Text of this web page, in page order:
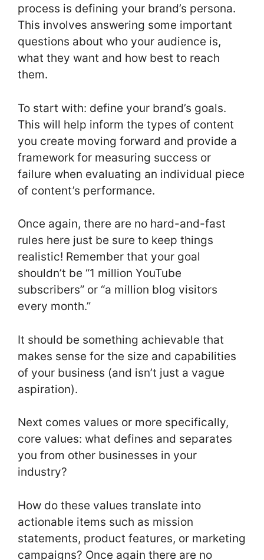
process is defining your brand’s persona.
This involves answering some important
questions about who your audience is,
what they want and how best to reach
them.
To start with: define your brand’s goals.
This will help inform the types of content
you create moving forward and provide a
framework for measuring success or
failure when evaluating an individual piece
of content’s performance.
Once again, there are no hard-and-fast
rules here just be sure to keep things
realistic! Remember that your goal
shouldn’t be “1 million YouTube
subscribers” or “a million blog visitors
every month.”
It should be something achievable that
makes sense for the size and capabilities
of your business (and isn’t just a vague
aspiration).
Next comes values or more specifically,
core values: what defines and separates
you from other businesses in your
industry?
How do these values translate into
actionable items such as mission
statements, product features, or marketing
campaigns? Once again there are no